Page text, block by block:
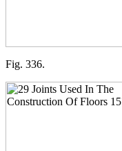
Fig. 336.